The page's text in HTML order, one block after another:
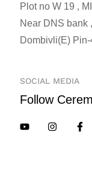
Plot no W 19 ,
Near DNS bank
Dombivli(E)
SOCIAL MEDIA
Follow